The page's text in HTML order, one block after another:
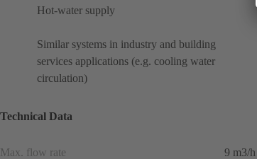
Hot-water supply
Similar systems in industry and building
services applications (e.g. cooling water
circulation)
Technical Data
Max. flow rate 9 m3/h